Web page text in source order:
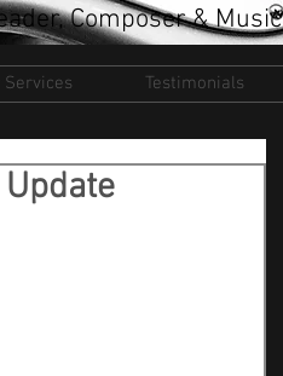
Composer &
Services Testimonials